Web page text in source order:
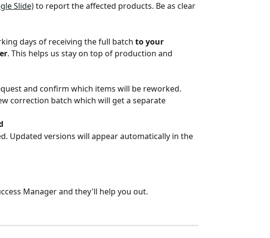
Slide) to report the affected products. Be as clear
days of receiving the full batch to your
. This helps us stay on top of production and
and confirm which items will be reworked.
correction batch which will get a separate
Updated versions will appear automatically in the
Manager and they'll help you out.